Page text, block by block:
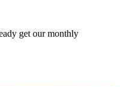
get our monthly